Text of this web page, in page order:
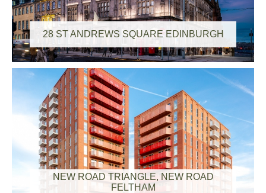
28 ST ANDREWS SQUARE EDINBURGH
NEW ROAD TRIANGLE, NEW ROAD
FELTHAM